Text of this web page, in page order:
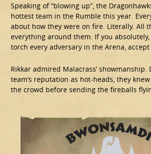
Speaking of “blowing up”, the
hottest team in the Rumble this year.
about how they were on fire. Literally. All
everything around them. If you
torch every adversary in the Arena,
Rikkar admired Malacrass’ showmanship.
team’s reputation as hot-heads, they
the crowd before sending the fireballs